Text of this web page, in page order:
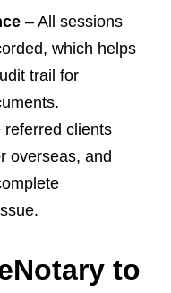
– All sessions
which helps
trail for
referred clients
overseas, and
to